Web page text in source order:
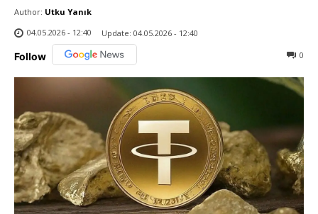
Author: Utku Yanık
04.05.2026 - 12:40
Update: 04.05.2026 - 12:40
Follow 0